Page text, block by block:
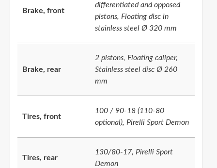
Brake, front
differentiated and opposed
pistons, Floating disc in
stainless steel Ø 320 mm
Brake, rear
2 pistons, Floating caliper,
Stainless steel disc Ø 260
mm
Tires, front
100 / 90-18 (110-80
optional), Pirelli Sport Demon
Tires, rear
130/80-17, Pirelli Sport
Demon